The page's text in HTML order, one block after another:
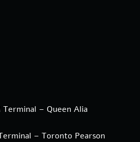
– Queen Alia
– Toronto Pearson